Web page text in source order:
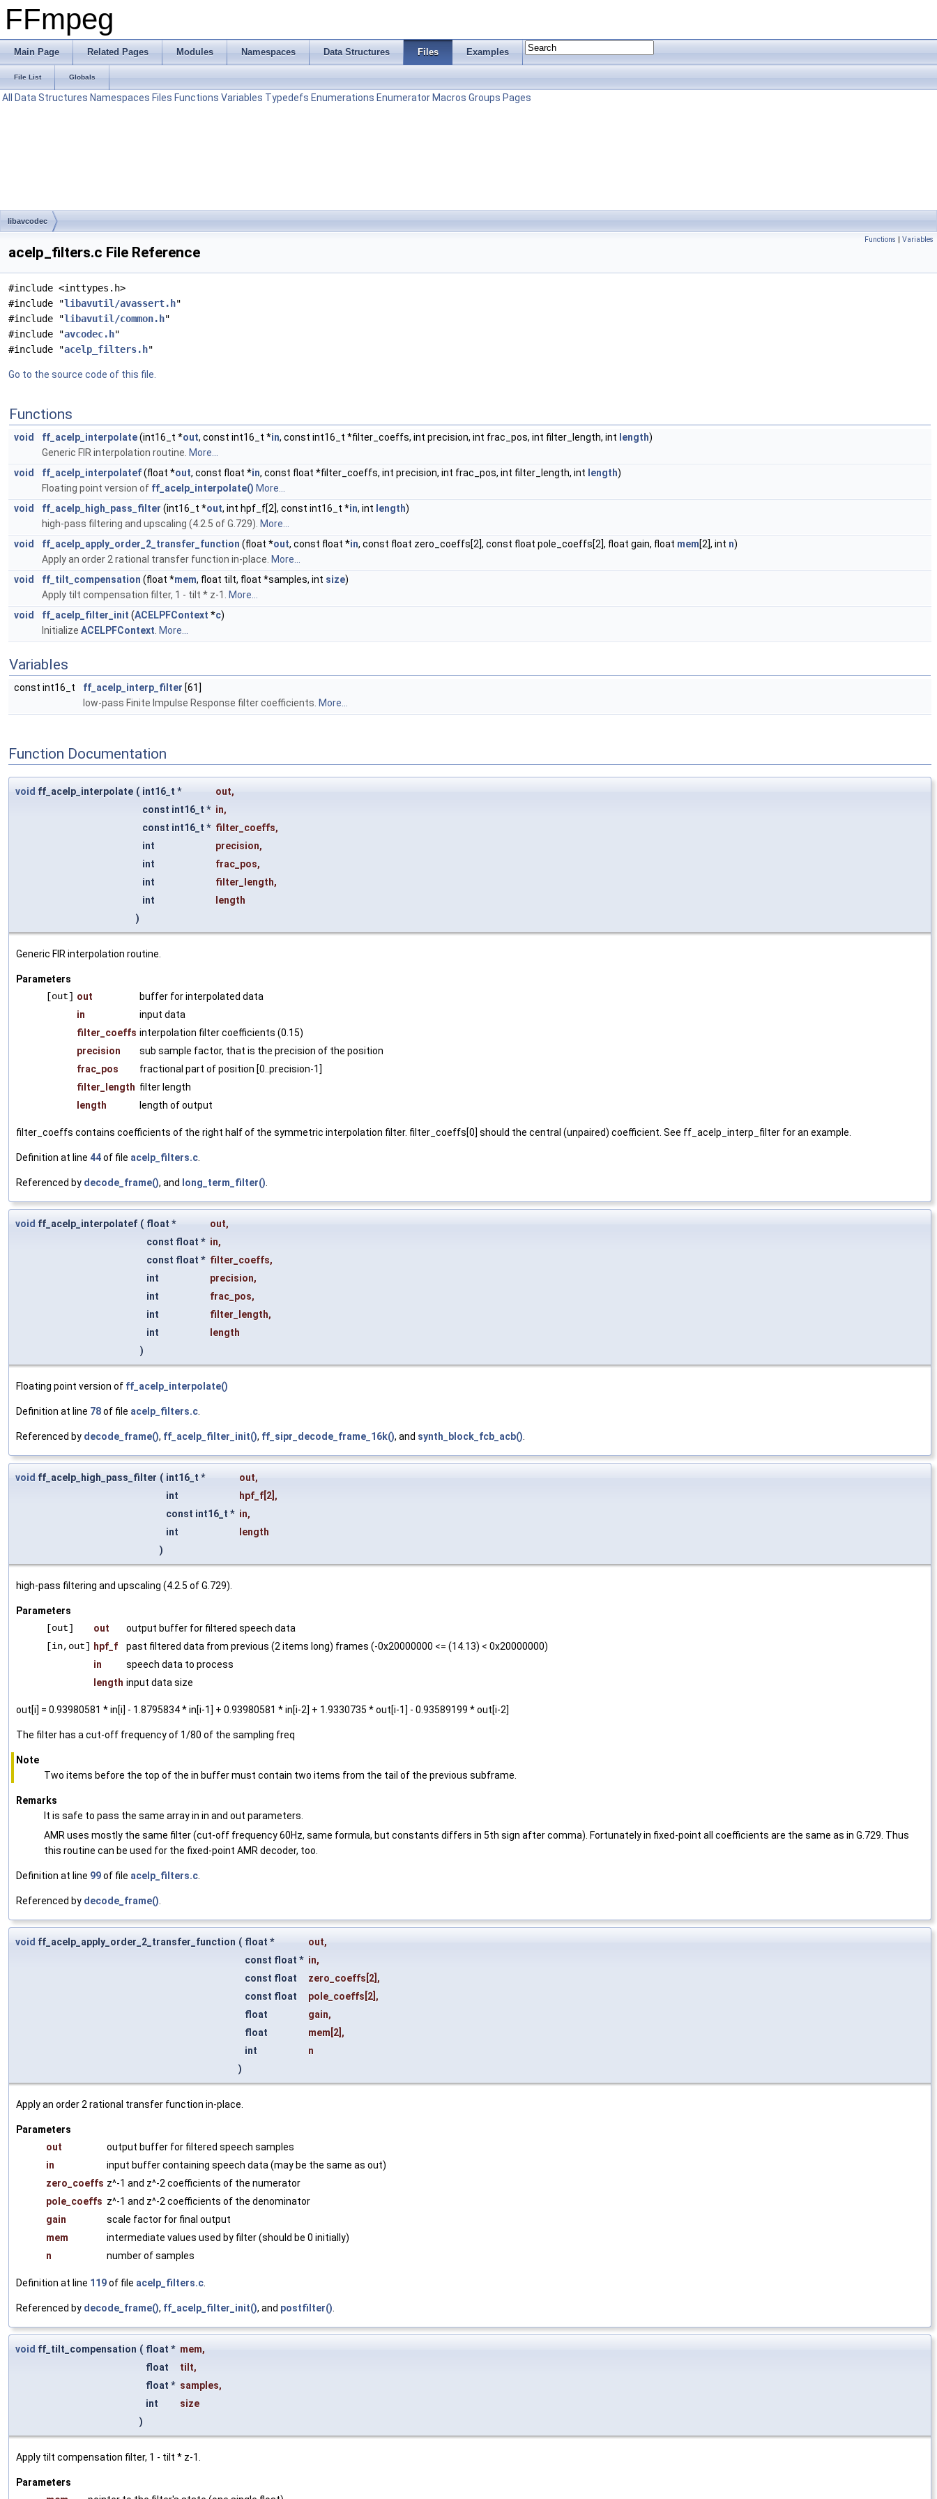
FFmpeg
Main Page Related Pages Modules Namespaces Data Structures Files Examples
File List Globals
All Data Structures Namespaces Files Functions Variables Typedefs Enumerations Enumerator Macros Groups Pages
libavcodec
Functions | Variables
acelp_filters.c File Reference
#include <inttypes.h>
#include "libavutil/avassert.h"
#include "libavutil/common.h"
#include "avcodec.h"
#include "acelp_filters.h"
Go to the source code of this file.
Functions
void ff_acelp_interpolate(int16_t *out, const int16_t *in, const int16_t *filter_coeffs, int precision, int frac_pos, int filter_length, int length)
Generic FIR interpolation routine. More...
void
ff_acelp_interpolatef(float *out, const float *in, const float *filter_coeffs, int precision, int frac_pos, int filter_length, int length)
Floating point version of ff_acelp_interpolate() More...
void
ff_acelp_high_pass_filter (int16_t *out, int hpf_f[2], const int16_t *in, int length)
high-pass filtering and upscaling (4.2.5 of G.729). More...
void
ff_acelp_apply_order_2_transfer_function (float *out, const float *in, const float zero_coeffs[2], const float pole_coeffs[2], float gain, float mem[2], int n)
Apply an order 2 rational transfer function in-place. More...
void
ff_tilt_compensation (float *mem, float tilt, float *samples, int size)
Apply tilt compensation filter, 1 - tilt * z-1.
More...
void
ff_acelp_filter_init (ACELPFContext *c)
Initialize ACELPFContext More...
Variables
const int16_t ff_acelp_interp_filter [61]
low-pass Finite Impulse Response filter coefficients. More...
Function Documentation
void ff_acelp_interpolate ( int16_t * out,
const int16_t * in,
const int16_t * filter_coeffs,
int
precision,
int
frac_pos,
int
filter_length,
int
length
)
Generic FIR interpolation routine.
Parameters
[out] out
buffer for interpolated data
in
input data
filter_coeffs interpolation filter coefficients (0.15)
precision
sub sample factor, that is the precision of the position
frac_pos
fractional part of position [0..precision-1]
filter_length filter length
length
length of output
filter_coeffs contains coefficients of the right half of the symmetric interpolation filter. filter_coeffs[0] should the central (unpaired) coefficient. See ff_acelp_interp_filter for an example.
Definition at line 44of file acelp_filters.c
Referenced by decode_frame(), and long_term_filter()
void ff_acelp_interpolatef ( float * out,
const float * in,
const float * filter_coeffs,
int
precision,
int
frac_pos,
int
filter_length,
int
length
)
Floating point version of ff_acelp_interpolate()
Definition at line 78of file acelp_filters.c
Referenced by decode_frame(), ff_acelp_filter_init(), ff_sipr_decode_frame_16k(), and synth_block_fcb_acb()
void ff_acelp_high_pass_filter ( int16_t * out,
int
hpf_f [2],
const int16_t * in,
int
length
)
high-pass filtering and upscaling (4.2.5 of G.729).
Parameters
[out]
out
output buffer for filtered speech data
[in,out]
hpf_f
past filtered data from previous (2 items long) frames (-0x20000000 <= (14.13) < 0x20000000)
in
speech data to process
length input data size
out[i] = 0.93980581 * in[i] - 1.8795834 * in[i-1] + 0.93980581 * in[i-2] + 1.9330735 * out[i-1] - 0.93589199 * out[i-2]
The filter has a cut-off frequency of 1/80 of the sampling freq
Note
Two items before the top of the in buffer must contain two items from the tail of the previous subframe.
Remarks
It is safe to pass the same array in in and out parameters.
AMR uses mostly the same filter (cut-off frequency 60Hz, same formula, but constants differs in 5th sign after comma). Fortunately in fixed-point all coefficients are the same as in G.729. Thus
this routine can be used for the fixed-point AMR decoder, too.
Definition at line 99of file acelp_filters.c
Referenced by decode_frame()
void ff_acelp_apply_order_2_transfer_function ( float * out,
const float * in,
const float
zero_coeffs [2],
const float
pole_coeffs [2],
float
gain,
float
mem [2],
int
n
)
Apply an order 2 rational transfer function in-place.
Parameters
out
output buffer for filtered speech samples
in
input buffer containing speech data (may be the same as out)
zero_coeffs z^-1 and z^-2 coefficients of the numerator
pole_coeffs z^-1 and z^-2 coefficients of the denominator
gain
scale factor for final output
mem
intermediate values used by filter (should be 0 initially)
n
number of samples
Definition at line 119of file acelp_filters.c
Referenced by decode_frame(), ff_acelp_filter_init(), and postfilter()
void ff_tilt_compensation ( float * mem,
float
tilt,
float * samples,
int
size
)
Apply tilt compensation filter, 1 - tilt * z-1.
Parameters